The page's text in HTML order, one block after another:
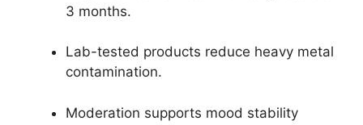
3 months.
Lab-tested products reduce heavy metal
contamination.
Moderation supports mood stability